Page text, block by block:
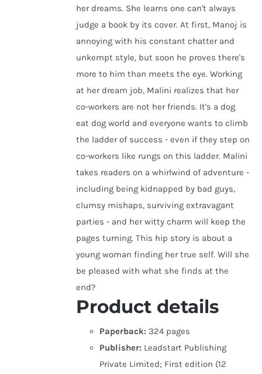
her dreams. She learns one can't always
judge a book by its cover. At first, Manoj is
annoying with his constant chatter and
unkempt style, but soon he proves there's
more to him than meets the eye. Working
at her dream job, Malini realizes that her
co-workers are not her friends. It's a dog
eat dog world and everyone wants to climb
the ladder of success - even if they step on
co-workers like rungs on this ladder. Malini
takes readers on a whirlwind of adventure -
including being kidnapped by bad guys,
clumsy mishaps, surviving extravagant
parties - and her witty charm will keep the
pages turning. This hip story is about a
young woman finding her true self. Will she
be pleased with what she finds at the
end?
Product details
Paperback: 324 pages
Publisher: Leadstart Publishing
Private Limited; First edition (12